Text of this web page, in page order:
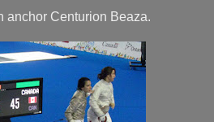
anchor Centurion Beaza.